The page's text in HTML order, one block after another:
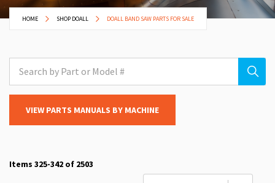
HOME SHOP DOALL DOALL BAND SAW PARTS FOR SALE
VIEW PARTS MANUALS BY MACHINE
Items 325-342 of 2503